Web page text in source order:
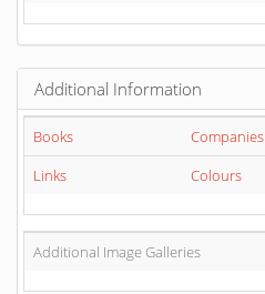
Additional Information
Books
Companies
Links
Colours
Additional Image Galleries